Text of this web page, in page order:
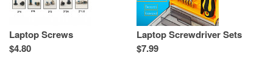
Laptop Screws
$4.80
Laptop Screwdriver Sets
$7.99